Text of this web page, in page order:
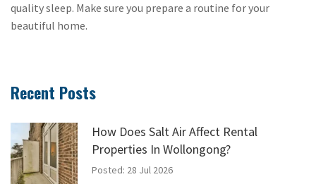
quality sleep. Make sure you prepare a routine for your
beautiful home.
Recent Posts
How Does Salt Air Affect Rental
Properties In Wollongong?
Posted: 28 Jul 2026